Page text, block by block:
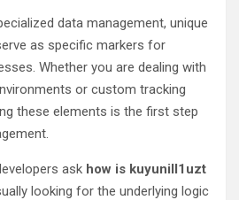
data management, unique
as specific markers for
Whether you are dealing with
or custom tracking
these elements is the first step
ask how is kuyunill1uzt
looking for the underlying logic